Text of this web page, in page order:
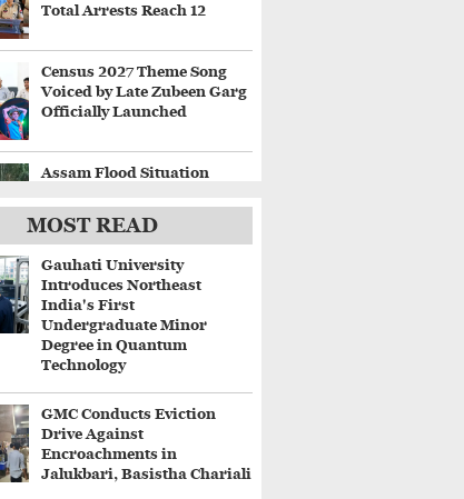
Total Arrests Reach 12
Census 2027 Theme Song
Voiced by Late Zubeen Garg
Officially Launched
Assam Flood Situation
Displace Thousands
Gaurav Gogoi Questions
Delay in Flood Alerts
Despite ISRO's Near-Real-
Time Monitoring
Centre Approves ₹8,970
Crore Four-Lane Highway
Between Guwahati and
Tezpur
MOST READ
Gauhati University
Introduces Northeast
India's First
Undergraduate Minor
Degree in Quantum
Technology
GMC Conducts Eviction
Drive Against
Encroachments in
Jalukbari, Basistha Chariali